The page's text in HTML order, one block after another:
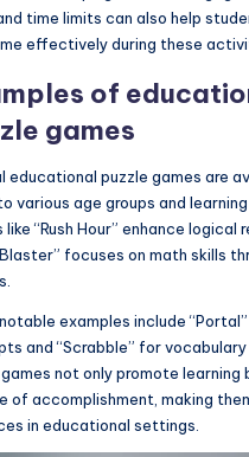
time limits can also help
effectively during these
of
games
educational puzzle games are
various age groups and
like “Rush Hour” enhance logical
focuses on math skills
examples include
and “Scrabble” for
not only promote learning
of accomplishment, making
in educational settings.